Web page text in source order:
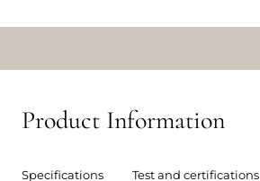
Product Information
Specifications Test and certifications